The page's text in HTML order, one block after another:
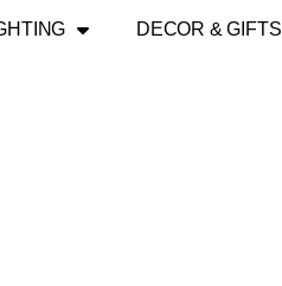
DECOR & GIFTS